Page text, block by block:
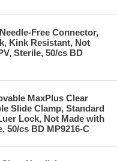
Free Connector,
Kink Resistant, Not
Sterile, 50/cs BD
MaxPlus Clear
Slide Clamp, Standard
Lock, Not Made with
50/cs BD MP9216-C